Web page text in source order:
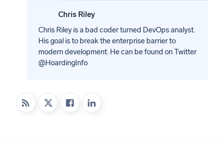
Chris Riley
Chris Riley is a bad coder turned DevOps analyst.
His goal is to break the enterprise barrier to
modern development. He can be found on Twitter
@HoardingInfo